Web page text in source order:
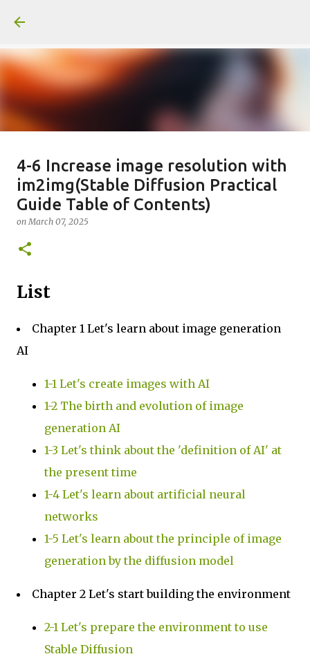
일산화탄소에 노출되도 사람은 고통
을 모르나
on June 29, 2026
0
4-6 Increase image resolution with
im2img(Stable Diffusion Practical
Guide Table of Contents)
onMarch 07, 2025
List
Chapter 1 Let's learn about image generation
AI
1-1 Let's create images with AI
1-2 The birth and evolution of image
generation AI
1-3 Let's think about the 'definition of AI' at
the present time
1-4 Let's learn about artificial neural
networks
1-5 Let's learn about the principle of image
generation by the diffusion model
Chapter 2 Let's start building the environment
2-1 Let's prepare the environment to use
Stable Diffusion